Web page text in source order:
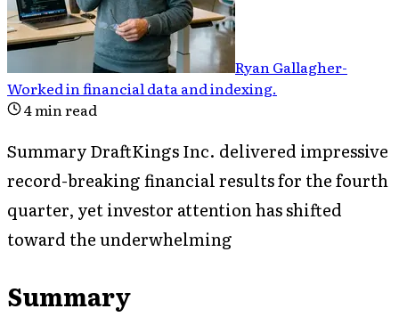
Ryan Gallagher-
Worked in financial data and indexing.
4min read
Summary DraftKings Inc. delivered impressive
record-breaking financial results for the fourth
quarter, yet investor attention has shifted
toward the underwhelming
Summary